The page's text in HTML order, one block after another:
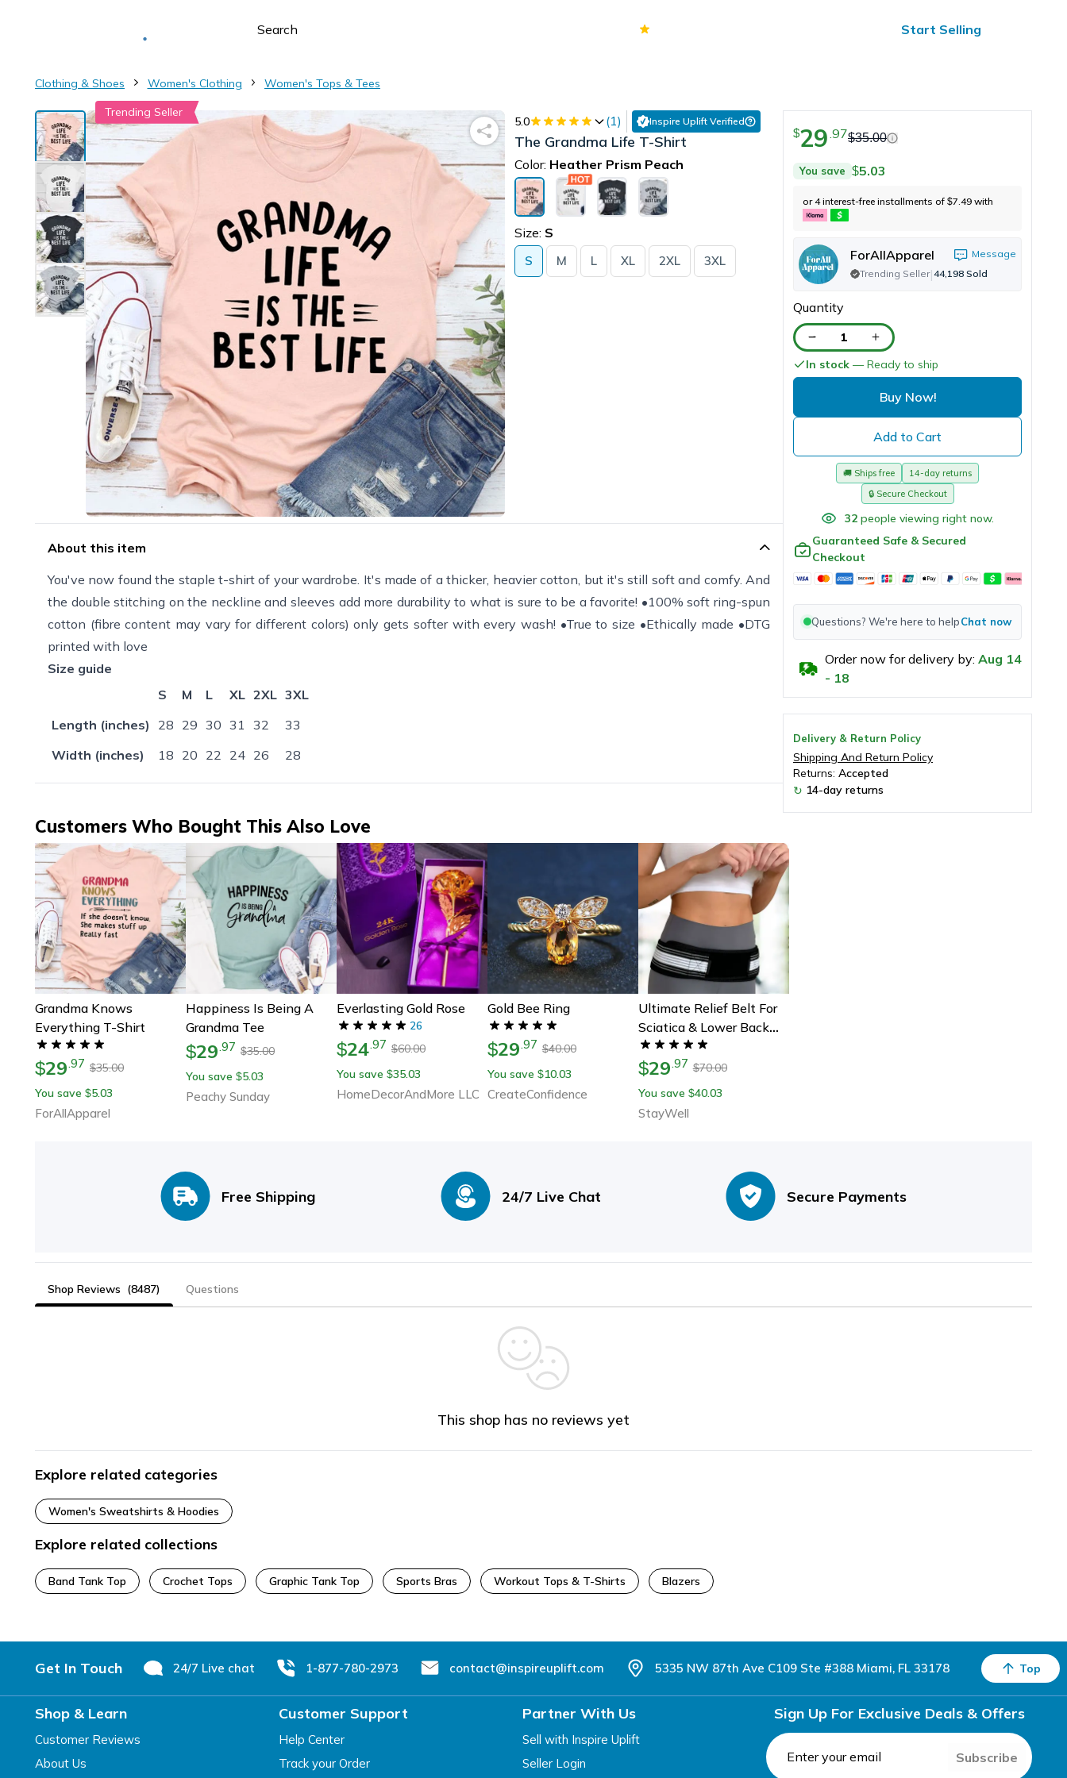
Start Selling
Clothing & Shoes Women's Clothing
Women's Tops & Tees
Trending Seller
5.0 (1) Inspire Uplift Verified
The Grandma Life T-Shirt
Color: Heather Prism Peach
Size: S
S M L XL 2XL 3XL
About this item
You've now found the staple t-shirt of your wardrobe. It's made of a thicker, heavier cotton, but it's still soft and comfy. And
the double stitching on the neckline and sleeves add more durability to what is sure to be a favorite! •100% soft ring-spun
cotton (fibre content may vary for different colors) only gets softer with every wash! •True to size •Ethically made •DTG
printed with love
Size guide
S
M L XL 2XL 3XL
Length (inches)
28 29 30 31 32
33
Width (inches)
18 20 22 24 26 28
$29 97$35.00
You save $5.03
or 4 interest-free installments of $7.49 with
ForAllApparel
Message
Trending Seller|44,198 Sold
Quantity
1
In stock — Ready to ship
Buy Now!
Add to Cart
🚚 Ships free
14-day returns
🔒 Secure Checkout
32 people viewing right now.
Guaranteed Safe & Secured
Checkout
Questions? We're here to helpChat now
Order now for delivery by: Aug 14
- 18
Delivery & Return Policy
Shipping And Return Policy
Returns: Accepted
↻ 14-day returns
Customers Who Bought This Also Love
Grandma Knows
Everything T-Shirt
$29.97 $35.00
You save $5.03
ForAllApparel
Happiness Is Being A
Grandma Tee
$29.97 $35.00
You save $5.03
Peachy Sunday
Everlasting Gold Rose
26
$24.97 $60.00
You save $35.03
HomeDecorAndMore LLC
Gold Bee Ring
$29.97 $40.00
You save $10.03
CreateConfidence
Ultimate Relief Belt For
Sciatica & Lower Back
Pain
$29.97 $70.00
You save $40.03
StayWell
Free Shipping 24/7 Live Chat Secure Payments
Shop Reviews (8487) Questions
This shop has no reviews yet
Explore related categories
Women's Sweatshirts & Hoodies
Explore related collections
Band Tank Top Crochet Tops Graphic Tank Top Sports Bras Workout Tops & T-Shirts Blazers
Get In Touch 24/7 Live chat 1-877-780-2973 contact@inspireuplift.com 5335 NW 87th Ave C109 Ste #388 Miami, FL 33178 Top
Shop & Learn
Customer Reviews
About Us
Customer Support
Help Center
Track your Order
Partner With Us
Sell with Inspire Uplift
Seller Login
Sign Up For Exclusive Deals & Offers
Subscribe